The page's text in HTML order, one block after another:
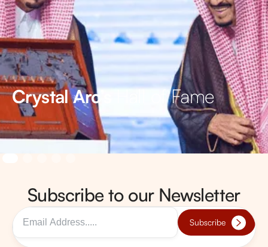
Crystal Arc’s Hall of Fame
Subscribe to our Newsletter